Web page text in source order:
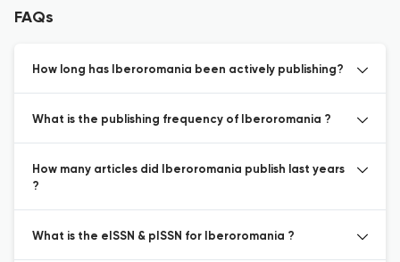
FAQs
How long has Iberoromania been actively publishing?
What is the publishing frequency of Iberoromania ?
How many articles did Iberoromania publish last years
?
What is the eISSN & pISSN for Iberoromania ?